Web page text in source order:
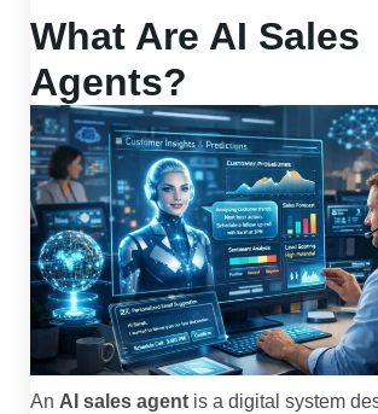
What Are AI Sales
Agents?
An AI sales agent is a digital system